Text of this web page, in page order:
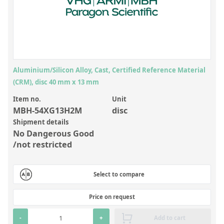
Laboratory Proficiency Testing
Custom Standards
Overview: Custom Standards
Inorganic Aqueous Solutions
Organic Analytes | Residue Analysis
Metal Setting Up Samples (SUS)
Custom Polymer Standards
Pharmaceutical and Organic Custom Synthesis
Aluminium/Silicon Alloy, Cast, Certified Reference Material
(CRM), disc 40 mm x 13 mm
Item no.
MBH-54XG13H2M
Unit
disc
Shipment details
No Dangerous Good
/not restricted
Select to compare
Price on request
- + Add to cart